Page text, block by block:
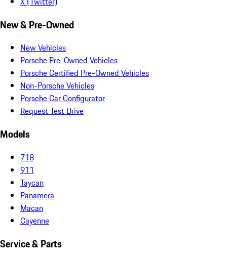
New & Pre-Owned
New Vehicles
Porsche Pre-Owned Vehicles
Porsche Certified Pre-Owned Vehicles
Non-Porsche Vehicles
Porsche Car Configurator
Request Test Drive
Models
718
911
Taycan
Panamera
Macan
Cayenne
Service & Parts